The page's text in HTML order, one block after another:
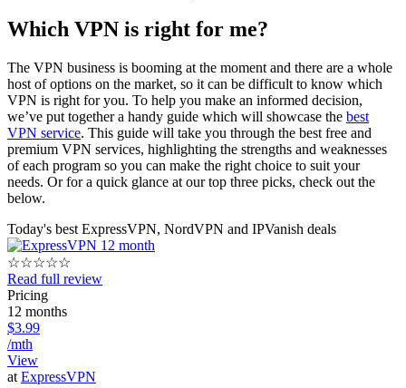
Which VPN is right for me?
The VPN business is booming at the moment and there are a whole
host of options on the market, so it can be difficult to know which
VPN is right for you. To help you make an informed decision,
we’ve put together a handy guide which will showcase the best
VPN service. This guide will take you through the best free and
premium VPN services, highlighting the strengths and weaknesses
of each program so you can make the right choice to suit your
needs. Or for a quick glance at our top three picks, check out the
below.
Today's best ExpressVPN, NordVPN and IPVanish deals
☆☆☆☆☆
Read full review
Pricing
12 months
$3.99
/mth
View
at ExpressVPN